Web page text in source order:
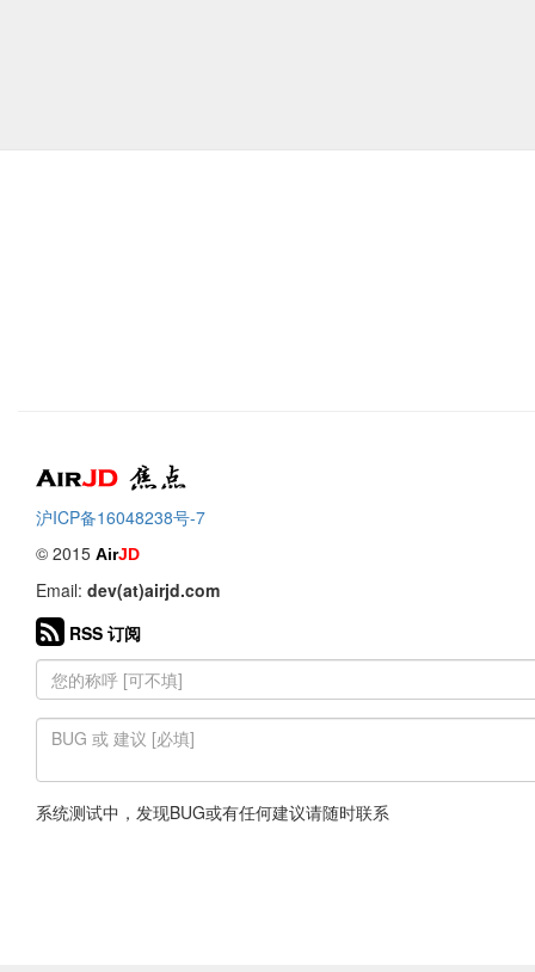
Air焦点
沪ICP备16048238号-7
© 2015 AirJD
Email: dev(at)airjd.com
RSS 订阅
系统测试中，发现BUG或有任何建议请随时联系